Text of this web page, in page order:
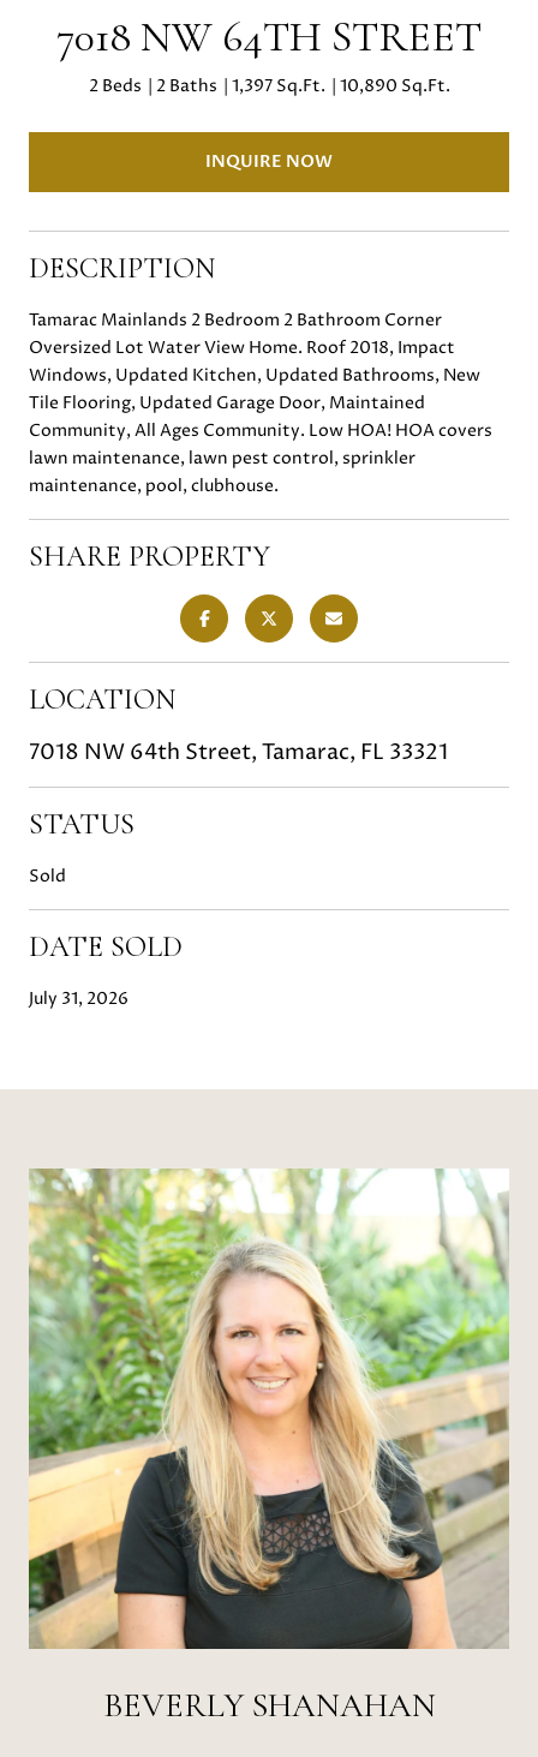
7018 NW 64TH STREET
2 Beds 2 Baths 1,397 Sq.Ft. 10,890 Sq.Ft.
INQUIRE NOW
DESCRIPTION
Tamarac Mainlands 2 Bedroom 2 Bathroom Corner
Oversized Lot Water View Home. Roof 2018, Impact
Windows, Updated Kitchen, Updated Bathrooms, New
Tile Flooring, Updated Garage Door, Maintained
Community, All Ages Community. Low HOA! HOA covers
lawn maintenance, lawn pest control, sprinkler
maintenance, pool, clubhouse.
SHARE PROPERTY
LOCATION
7018 NW 64th Street, Tamarac, FL 33321
STATUS
Sold
DATE SOLD
July 31, 2026
BEVERLY SHANAHAN